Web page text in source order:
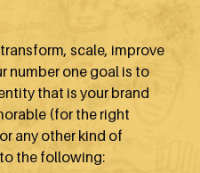
scale, improve
number one goal is to
that is your brand
(for the right
any other kind of
the following: